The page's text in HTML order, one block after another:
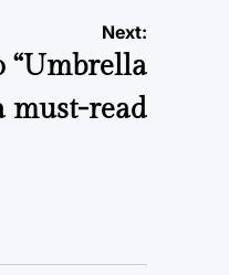
Next:
“Umbrella
must-read